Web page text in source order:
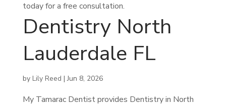
today for a free consultation.
Dentistry North
Lauderdale FL
by Lily Reed |Jun 8, 2026
My Tamarac Dentist provides Dentistry in North